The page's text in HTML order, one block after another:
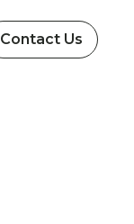
Contact Us